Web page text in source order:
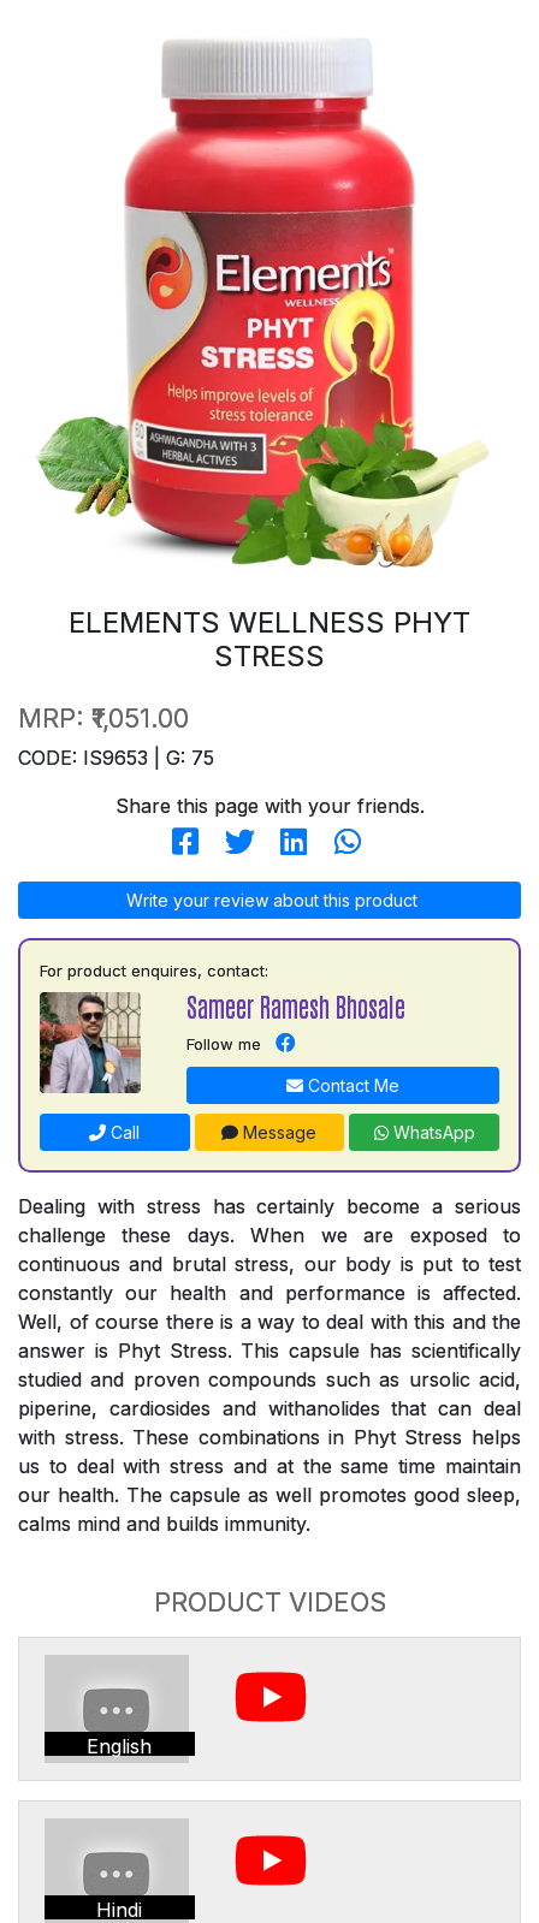
ELEMENTS WELLNESS PHYT
STRESS
MRP: ₹1,051.00
CODE: IS9653 | G: 75
Share this page with your friends.
Write your review about this product
For product enquires, contact:
Sameer Ramesh Bhosale
Follow me
Contact Me
Call Message WhatsApp
Dealing with stress has certainly become a serious
challenge these days. When we are exposed to
continuous and brutal stress, our body is put to test
constantly our health and performance is affected.
Well, of course there is a way to deal with this and the
answer is Phyt Stress. This capsule has scientifically
studied and proven compounds such as ursolic acid,
piperine, cardiosides and withanolides that can deal
with stress. These combinations in Phyt Stress helps
us to deal with stress and at the same time maintain
our health. The capsule as well promotes good sleep,
calms mind and builds immunity.
PRODUCT VIDEOS
English
Hindi